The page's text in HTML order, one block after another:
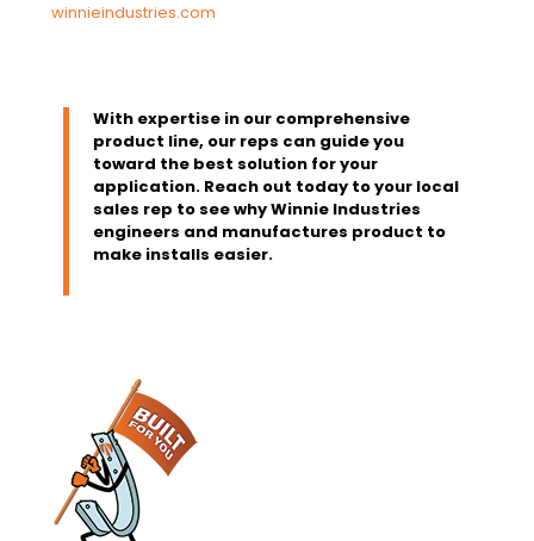
winnieindustries.com
With expertise in our comprehensive
product line, our reps can guide you
toward the best solution for your
application. Reach out today to your local
sales rep to see why Winnie Industries
engineers and manufactures product to
make installs easier.